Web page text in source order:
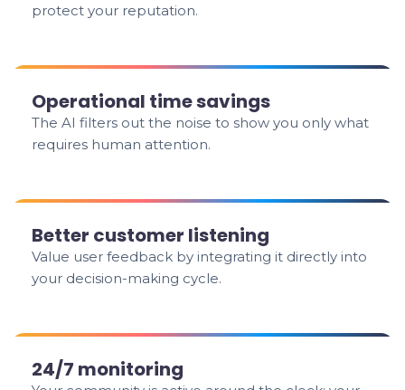
protect your reputation.
Operational time savings
The AI filters out the noise to show you only what
requires human attention.
Better customer listening
Value user feedback by integrating it directly into
your decision-making cycle.
24/7 monitoring